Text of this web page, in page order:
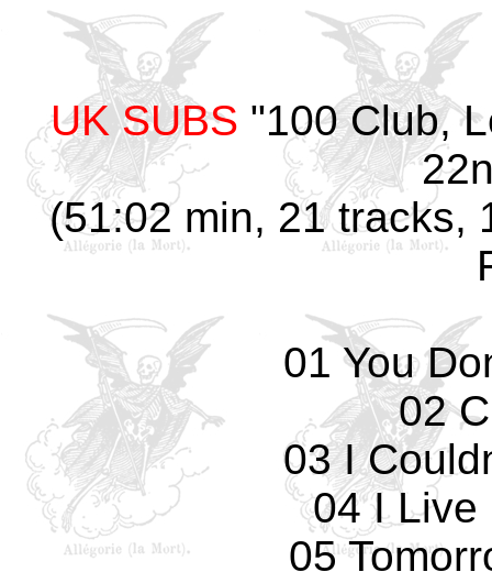
UK SUBS "100 Club,
(51:02 min, 21 tracks,
01 You
02
03 I
04 I Live
05